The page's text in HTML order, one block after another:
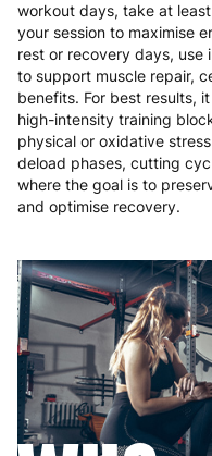
workout days, take at
your session to maximise
rest or recovery days, use
to support muscle repair,
benefits. For best results,
high-intensity training
physical or oxidative
deload phases, cutting
where the goal is to
and optimise recovery.